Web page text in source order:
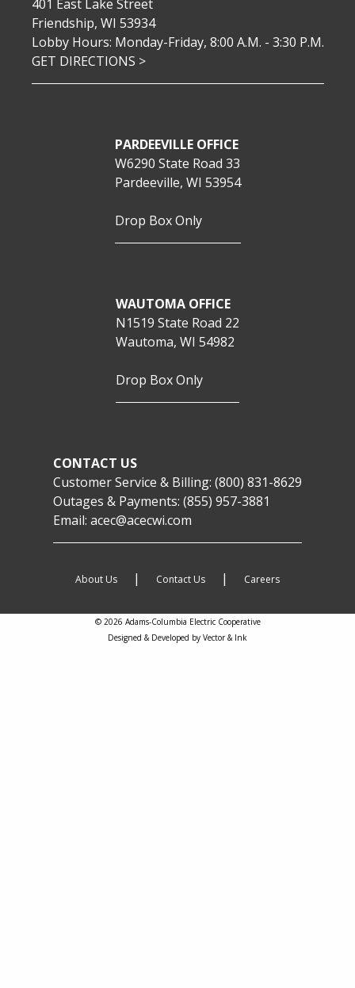
401 East Lake Street
Friendship, WI 53934
Lobby Hours: Monday-Friday, 8:00 A.M. - 3:30 P.M.
GET DIRECTIONS >
PARDEEVILLE OFFICE
W6290 State Road 33
Pardeeville, WI 53954
Drop Box Only
WAUTOMA OFFICE
N1519 State Road 22
Wautoma, WI 54982
Drop Box Only
CONTACT US
Customer Service & Billing: (800) 831-8629
Outages & Payments: (855) 957-3881
Email: acec@acecwi.com
About Us | Contact Us | Careers
© 2026 Adams-Columbia Electric Cooperative
Designed & Developed by Vector & Ink